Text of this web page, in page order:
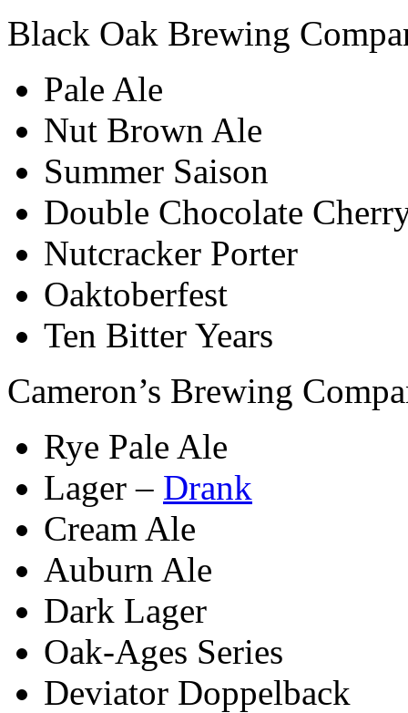
Black Oak Brewing
Pale Ale
Nut Brown Ale
Summer Saison
Double Chocolate
Nutcracker Porter
Oaktoberfest
Ten Bitter Years
Cameron’s Brewing
Rye Pale Ale
Lager – Drank
Cream Ale
Auburn Ale
Dark Lager
Oak-Ages Series
Deviator Doppelback